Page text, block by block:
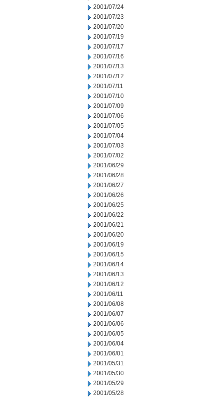
2001/07/24
2001/07/23
2001/07/20
2001/07/19
2001/07/17
2001/07/16
2001/07/13
2001/07/12
2001/07/11
2001/07/10
2001/07/09
2001/07/06
2001/07/05
2001/07/04
2001/07/03
2001/07/02
2001/06/29
2001/06/28
2001/06/27
2001/06/26
2001/06/25
2001/06/22
2001/06/21
2001/06/20
2001/06/19
2001/06/15
2001/06/14
2001/06/13
2001/06/12
2001/06/11
2001/06/08
2001/06/07
2001/06/06
2001/06/05
2001/06/04
2001/06/01
2001/05/31
2001/05/30
2001/05/29
2001/05/28